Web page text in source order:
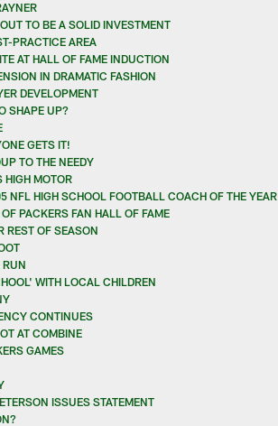
TO BE A SOLID INVESTMENT
PRACTICE AREA
AT HALL OF FAME INDUCTION
IN DRAMATIC FASHION
DEVELOPMENT
SHAPE UP?
GETS IT!
TO THE NEEDY
HIGH MOTOR
NFL HIGH SCHOOL FOOTBALL COACH OF THE YEAR
PACKERS FAN HALL OF FAME
REST OF SEASON
RUN
WITH LOCAL CHILDREN
CONTINUES
AT COMBINE
GAMES
ISSUES STATEMENT